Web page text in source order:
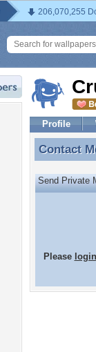
206,070,255
Profile
Contact
Contact
Send Private
Please login